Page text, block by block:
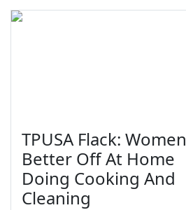
TPUSA Flack: Women
Better Off At Home
Doing Cooking And
Cleaning